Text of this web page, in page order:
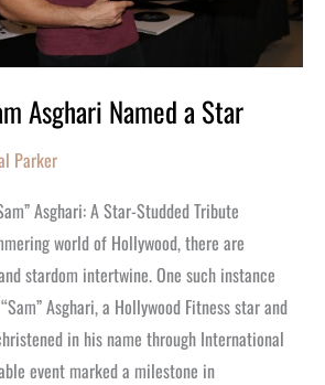
Asghari Named a Star
Parker
Asghari: A Star-Studded Tribute
world of Hollywood, there are
stardom intertwine. One such instance
Asghari, a Hollywood Fitness star and
in his name through International
event marked a milestone in